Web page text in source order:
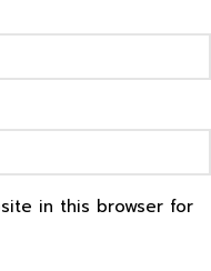
in this browser for